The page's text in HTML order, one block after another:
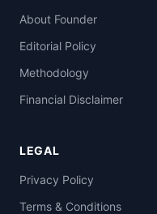
About Founder
Editorial Policy
Methodology
Financial Disclaimer
LEGAL
Privacy Policy
Terms & Conditions